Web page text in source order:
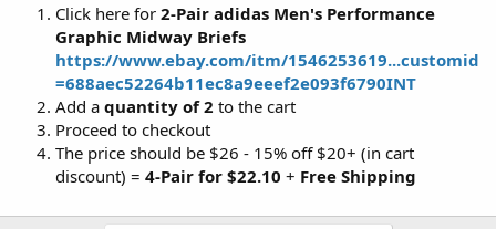
Click here for 2-Pair adidas Men's Performance
Graphic Midway Briefs
https://www.ebay.com/itm/1546253619...customid
=688aec52264b11ec8a9eeef2e093f6790INT
Add a quantity of 2 to the cart
Proceed to checkout
The price should be $26 - 15% off $20+ (in cart
discount) = 4-Pair for $22.10 + Free Shipping